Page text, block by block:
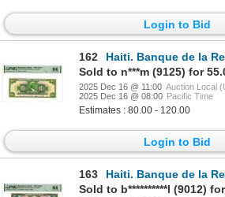
Login to Bid
162
Haiti. Banque de la Republique d'Haiti,
Sold to n***m (9125) for
2025 Dec 16 @ 11:00 Auction Local
2025 Dec 16 @ 08:00 Pacific Time
Estimates : 80.00 - 120.00
Login to Bid
163
Haiti. Banque de la Republique d'Haiti,
Sold to b**********l (9012)